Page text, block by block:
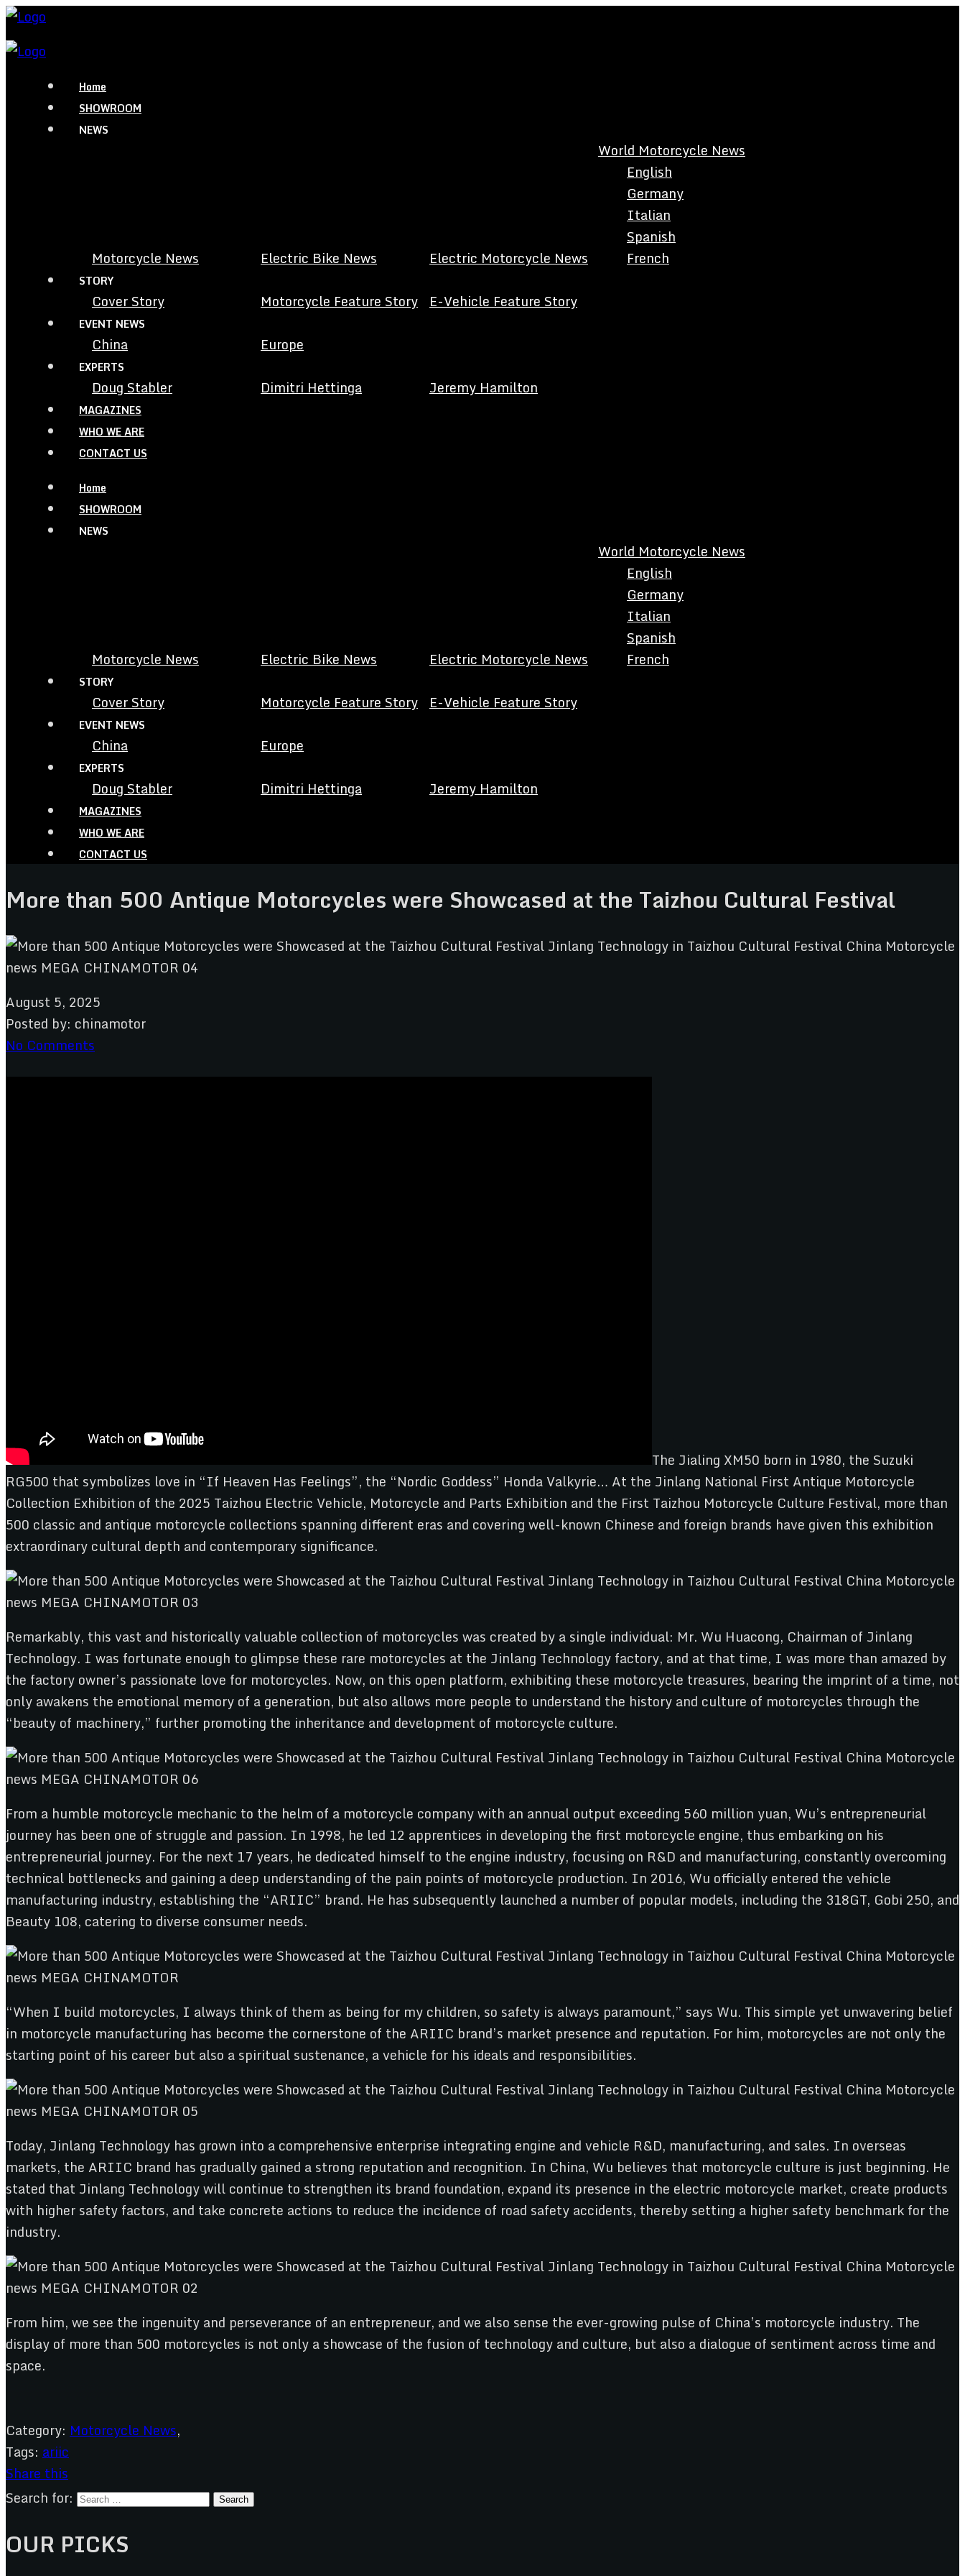
Home
SHOWROOM
NEWS
Motorcycle News Electric Bike News Electric Motorcycle News
World Motorcycle News
English
Germany
Italian
Spanish
French
STORY
Cover Story Motorcycle Feature Story E-Vehicle Feature Story
EVENT NEWS
China Europe
EXPERTS
Doug Stabler Dimitri Hettinga Jeremy Hamilton
MAGAZINES
WHO WE ARE
CONTACT US
Home
SHOWROOM
NEWS
Motorcycle News Electric Bike News Electric Motorcycle News
World Motorcycle News
English
Germany
Italian
Spanish
French
STORY
Cover Story Motorcycle Feature Story E-Vehicle Feature Story
EVENT NEWS
China Europe
EXPERTS
Doug Stabler Dimitri Hettinga Jeremy Hamilton
MAGAZINES
WHO WE ARE
CONTACT US
More than 500 Antique Motorcycles were Showcased at the Taizhou Cultural Festival
August 5, 2025
Posted by: chinamotor
No Comments
The Jialing XM50 born in 1980, the Suzuki
RG500 that symbolizes love in “If Heaven Has Feelings”, the “Nordic Goddess” Honda Valkyrie… At the Jinlang National First Antique Motorcycle
Collection Exhibition of the 2025 Taizhou Electric Vehicle, Motorcycle and Parts Exhibition and the First Taizhou Motorcycle Culture Festival, more than
500 classic and antique motorcycle collections spanning different eras and covering well-known Chinese and foreign brands have given this exhibition
extraordinary cultural depth and contemporary significance.
Remarkably, this vast and historically valuable collection of motorcycles was created by a single individual: Mr. Wu Huacong, Chairman of Jinlang
Technology. I was fortunate enough to glimpse these rare motorcycles at the Jinlang Technology factory, and at that time, I was more than amazed by
the factory owner’s passionate love for motorcycles. Now, on this open platform, exhibiting these motorcycle treasures, bearing the imprint of a time, not
only awakens the emotional memory of a generation, but also allows more people to understand the history and culture of motorcycles through the
“beauty of machinery,” further promoting the inheritance and development of motorcycle culture.
From a humble motorcycle mechanic to the helm of a motorcycle company with an annual output exceeding 560 million yuan, Wu’s entrepreneurial
journey has been one of struggle and passion. In 1998, he led 12 apprentices in developing the first motorcycle engine, thus embarking on his
entrepreneurial journey. For the next 17 years, he dedicated himself to the engine industry, focusing on R&D and manufacturing, constantly overcoming
technical bottlenecks and gaining a deep understanding of the pain points of motorcycle production. In 2016, Wu officially entered the vehicle
manufacturing industry, establishing the “ARIIC” brand. He has subsequently launched a number of popular models, including the 318GT, Gobi 250, and
Beauty 108, catering to diverse consumer needs.
“When I build motorcycles, I always think of them as being for my children, so safety is always paramount,” says Wu. This simple yet unwavering belief
in motorcycle manufacturing has become the cornerstone of the ARIIC brand’s market presence and reputation. For him, motorcycles are not only the
starting point of his career but also a spiritual sustenance, a vehicle for his ideals and responsibilities.
Today, Jinlang Technology has grown into a comprehensive enterprise integrating engine and vehicle R&D, manufacturing, and sales. In overseas
markets, the ARIIC brand has gradually gained a strong reputation and recognition. In China, Wu believes that motorcycle culture is just beginning. He
stated that Jinlang Technology will continue to strengthen its brand foundation, expand its presence in the electric motorcycle market, create products
with higher safety factors, and take concrete actions to reduce the incidence of road safety accidents, thereby setting a higher safety benchmark for the
industry.
From him, we see the ingenuity and perseverance of an entrepreneur, and we also sense the ever-growing pulse of China’s motorcycle industry. The
display of more than 500 motorcycles is not only a showcase of the fusion of technology and culture, but also a dialogue of sentiment across time and
space.
Category: Motorcycle News,
Tags: ariic
Share this
Search for:
OUR PICKS